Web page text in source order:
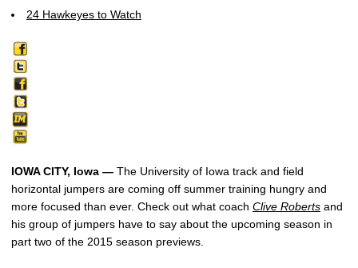
24 Hawkeyes to Watch
IOWA CITY, Iowa — The University of Iowa track and field
horizontal jumpers are coming off summer training hungry and
more focused than ever. Check out what coach Clive Roberts and
his group of jumpers have to say about the upcoming season in
part two of the 2015 season previews.